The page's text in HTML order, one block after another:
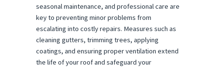
seasonal maintenance, and professional care are
key to preventing minor problems from
escalating into costly repairs. Measures such as
cleaning gutters, trimming trees, applying
coatings, and ensuring proper ventilation extend
the life of your roof and safeguard your